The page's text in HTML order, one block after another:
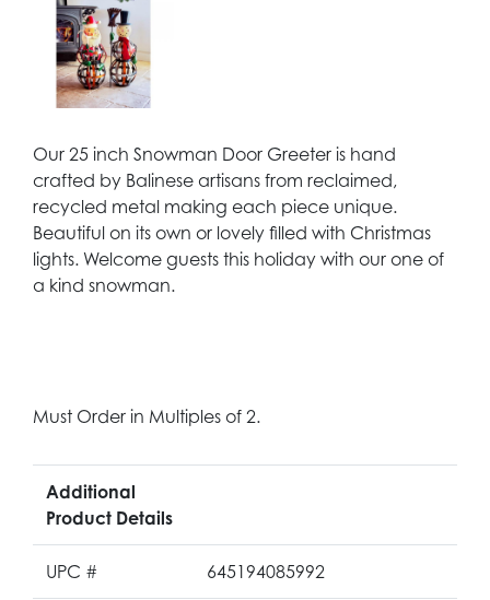
Our 25 inch Snowman Door Greeter is hand
crafted by Balinese artisans from reclaimed,
recycled metal making each piece unique.
Beautiful on its own or lovely filled with Christmas
lights. Welcome guests this holiday with our one of
a kind snowman.
Must Order in Multiples of 2.
Additional
Product Details
UPC # 645194085992